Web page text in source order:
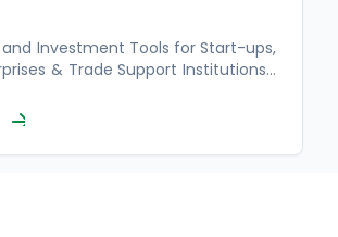
and Investment Tools for Start-ups,
& Trade Support Institutions…